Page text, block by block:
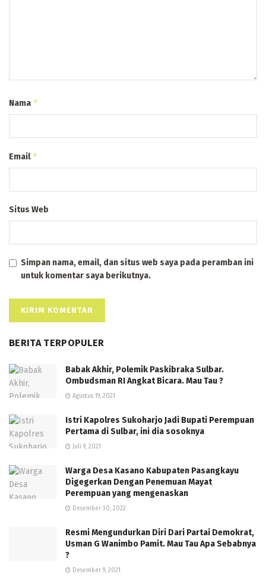
Nama *
Email*
Situs Web
Simpan nama, email, dan situs web saya pada peramban ini
untuk komentar saya berikutnya.
BERITA TERPOPULER
Babak Akhir, Polemik Paskibraka Sulbar.
Ombudsman RI Angkat Bicara. Mau Tau ?
Agustus 19, 2021
Istri Kapolres Sukoharjo Jadi Bupati Perempuan
Pertama di Sulbar, ini dia sosoknya
Juli 9, 2021
Warga Desa Kasano Kabupaten Pasangkayu
Digegerkan Dengan Penemuan Mayat
Perempuan yang mengenaskan
Desember 30, 2022
Resmi Mengundurkan Diri Dari Partai Demokrat,
Usman G Wanimbo Pamit. Mau Tau Apa Sebabnya
?
Desember 9, 2021